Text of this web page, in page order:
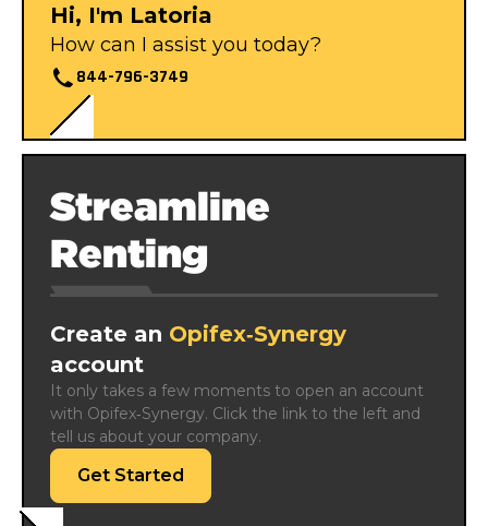
Hi, I'm Latoria
How can I assist you today?
844-796-3749
Streamline
Renting
Create an Opifex‑Synergy
account
It only takes a few moments to open an account
with Opifex‑Synergy. Click the link to the left and
tell us about your company.
Get Started